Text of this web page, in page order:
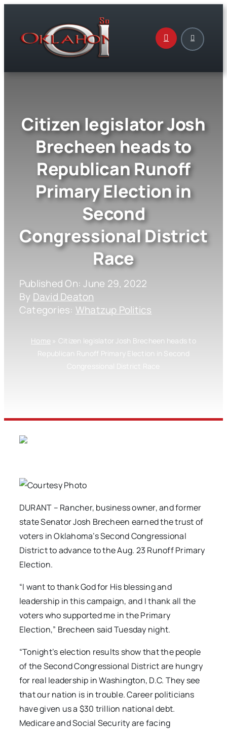
content
Citizen legislator Josh
Brecheen heads to
Republican Runoff
Primary Election in
Second
Congressional District
Race
Published On: June 29, 2022
By David Deaton
Categories: Whatzup Politics
Home » Citizen legislator Josh Brecheen heads to
Republican Runoff Primary Election in Second
Congressional District Race
DURANT – Rancher, business owner, and former
state Senator Josh Brecheen earned the trust of
voters in Oklahoma’s Second Congressional
District to advance to the Aug. 23 Runoff Primary
Election.
“I want to thank God for His blessing and
leadership in this campaign, and I thank all the
voters who supported me in the Primary
Election,” Brecheen said Tuesday night.
“Tonight’s election results show that the people
of the Second Congressional District are hungry
for real leadership in Washington, D.C. They see
that our nation is in trouble. Career politicians
have given us a $30 trillion national debt.
Medicare and Social Security are facing